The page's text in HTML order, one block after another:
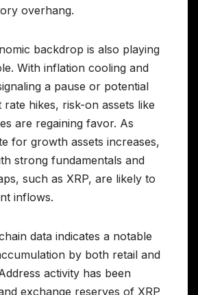
overhang.
backdrop is also playing
With inflation cooling and
a pause or potential
rate hikes, risk-on assets like
are regaining favor. As
for growth assets increases,
strong fundamentals and
such as XRP, are likely to
inflows.
data indicates a notable
by both retail and
activity has been
exchange reserves of XRP